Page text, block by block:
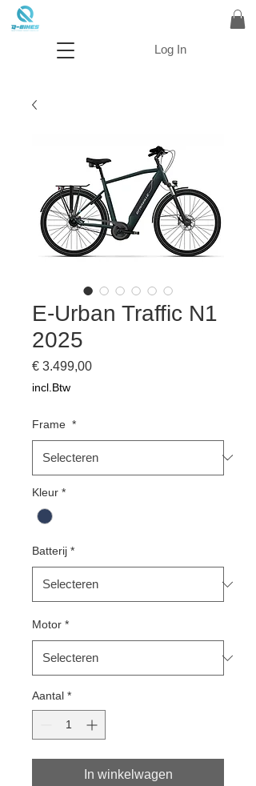
Log In
E-Urban Traffic N1
2025
€ 3.499,00Prijs
incl.Btw
Frame *
Kleur *
Batterij *
Motor *
Aantal *
In winkelwagen